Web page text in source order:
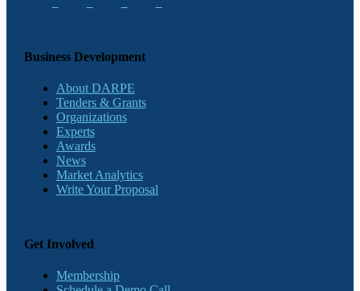
Business Development
About DARPE
Tenders & Grants
Organizations
Experts
Awards
News
Market Analytics
Write Your Proposal
Get Involved
Membership